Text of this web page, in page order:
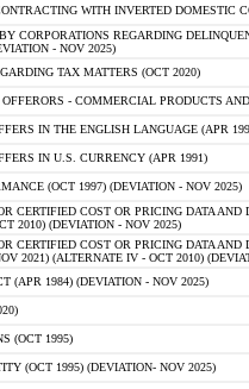
WITH INVERTED DOMESTIC
CORPORATIONS REGARDING
- NOV 2025)
TAX MATTERS (OCT 2020)
- COMMERCIAL PRODUCTS
IN THE ENGLISH LANGUAGE (APR
IN U.S. CURRENCY (APR 1991)
(OCT 1997) (DEVIATION - NOV 2025)
CERTIFIED COST OR PRICING DATA
2010) (DEVIATION - NOV 2025)
CERTIFIED COST OR PRICING DATA
2021) (ALTERNATE IV - OCT 2010)
(APR 1984) (DEVIATION - NOV 2025)
(OCT 1995)
(OCT 1995) (DEVIATION- NOV 2025)